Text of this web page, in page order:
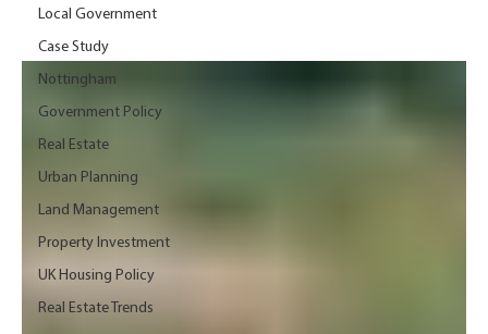
Local Government
Case Study
Nottingham
Government Policy
Real Estate
Urban Planning
Land Management
Property Investment
UK Housing Policy
Real Estate Trends